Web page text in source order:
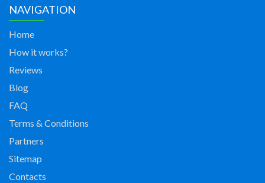
NAVIGATION
Home
How it works?
Reviews
Blog
FAQ
Terms & Conditions
Partners
Sitemap
Contacts